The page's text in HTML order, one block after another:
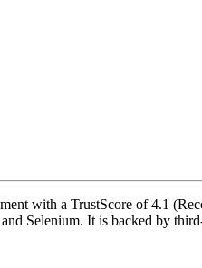
with a TrustScore of 4.1
Selenium. It is backed by